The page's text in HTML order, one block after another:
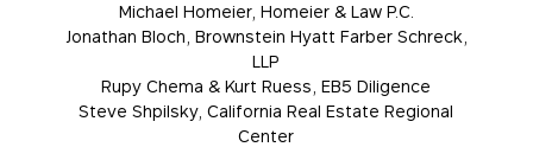
Michael Homeier, Homeier & Law P.C.
Jonathan Bloch, Brownstein Hyatt Farber Schreck,
LLP
Rupy Chema & Kurt Ruess, EB5 Diligence
Steve Shpilsky, California Real Estate Regional
Center